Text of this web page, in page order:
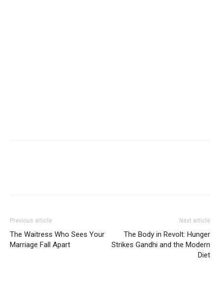
Previous article
The Waitress Who Sees Your
Marriage Fall Apart
Next article
The Body in Revolt: Hunger
Strikes Gandhi and the Modern
Diet